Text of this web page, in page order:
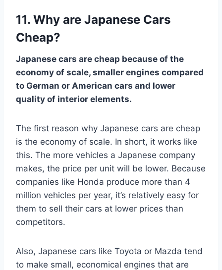
11. Why are Japanese Cars
Cheap?
Japanese cars are cheap because of the
economy of scale, smaller engines compared
to German or American cars and lower
quality of interior elements.
The first reason why Japanese cars are cheap
is the economy of scale. In short, it works like
this. The more vehicles a Japanese company
makes, the price per unit will be lower. Because
companies like Honda produce more than 4
million vehicles per year, it’s relatively easy for
them to sell their cars at lower prices than
competitors.
Also, Japanese cars like Toyota or Mazda tend
to make small, economical engines that are